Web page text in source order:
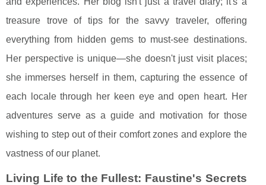
treasure trove of tips for the savvy traveler, offering
everything from hidden gems to must-see destinations.
Her perspective is unique—she doesn't just visit places;
she immerses herself in them, capturing the essence of
each locale through her keen eye and open heart. Her
adventures serve as a guide and motivation for those
wishing to step out of their comfort zones and explore the
vastness of our planet.
Living Life to the Fullest: Faustine's Secrets